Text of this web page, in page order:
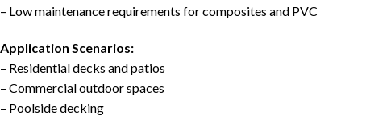
– Low maintenance requirements for composites and PVC
Application Scenarios:
– Residential decks and patios
– Commercial outdoor spaces
– Poolside decking